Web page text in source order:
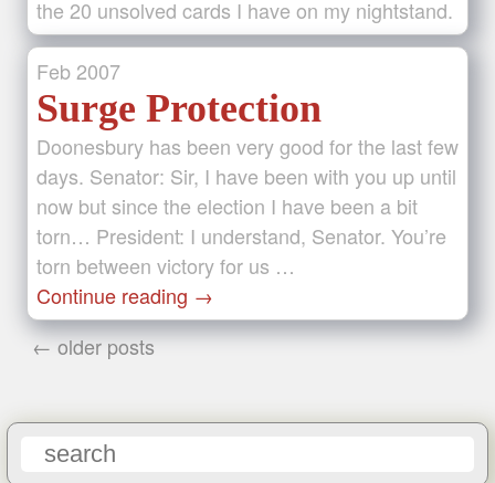
the 20 unsolved cards I have on my nightstand.
Feb 2007
Surge Protection
Doonesbury has been very good for the last few
days. Senator: Sir, I have been with you up until
now but since the election I have been a bit
torn… President: I understand, Senator. You’re
torn between victory for us …
Continue reading →
← older posts